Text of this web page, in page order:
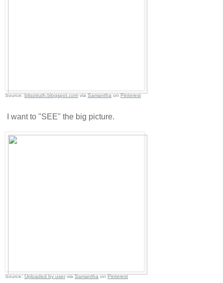
Source: bitsotruth.blogspot.com via Samantha on Pinterest
I want to "SEE" the big picture.
Source: Uploaded by user via Samantha on Pinterest